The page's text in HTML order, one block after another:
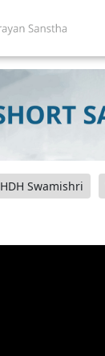
HDH Swamishri